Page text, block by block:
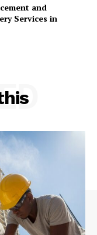
and
Services in